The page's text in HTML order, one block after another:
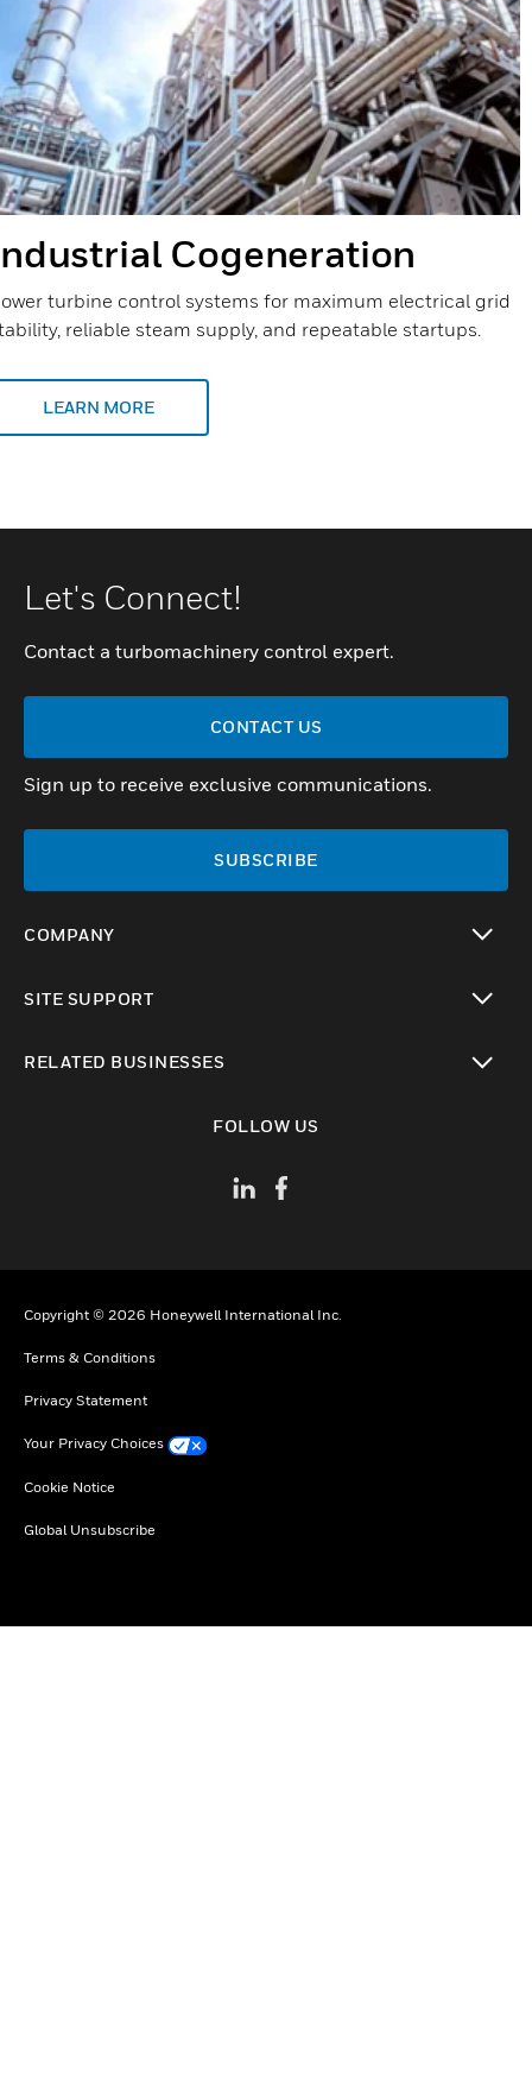
Cogeneration
turbine control systems for maximum electrical grid
reliable steam supply, and repeatable startups.
LEARN MORE
Let's Connect!
Contact a turbomachinery control expert.
CONTACT US
Sign up to receive exclusive communications.
SUBSCRIBE
COMPANY
SITE SUPPORT
RELATED BUSINESSES
FOLLOW US
Copyright © 2026 Honeywell International Inc.
Terms & Conditions
Privacy Statement
Your Privacy Choices
Cookie Notice
Global Unsubscribe